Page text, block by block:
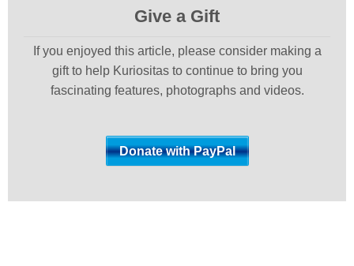
Give a Gift
If you enjoyed this article, please consider making a
gift to help Kuriositas to continue to bring you
fascinating features, photographs and videos.